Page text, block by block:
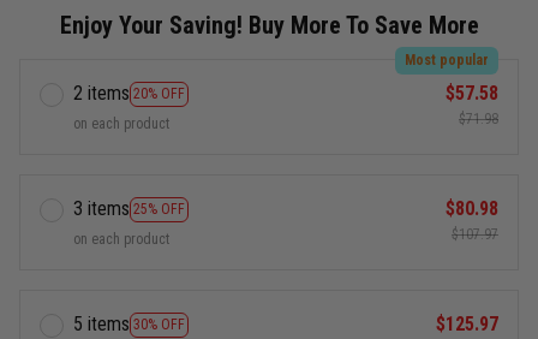
Enjoy Your Saving! Buy More To Save More
2 items 20% OFF
Most popular
on each product
$57.58
$71.98
3 items 25% OFF
on each product
$80.98
$107.97
5 items 30% OFF
$125.97